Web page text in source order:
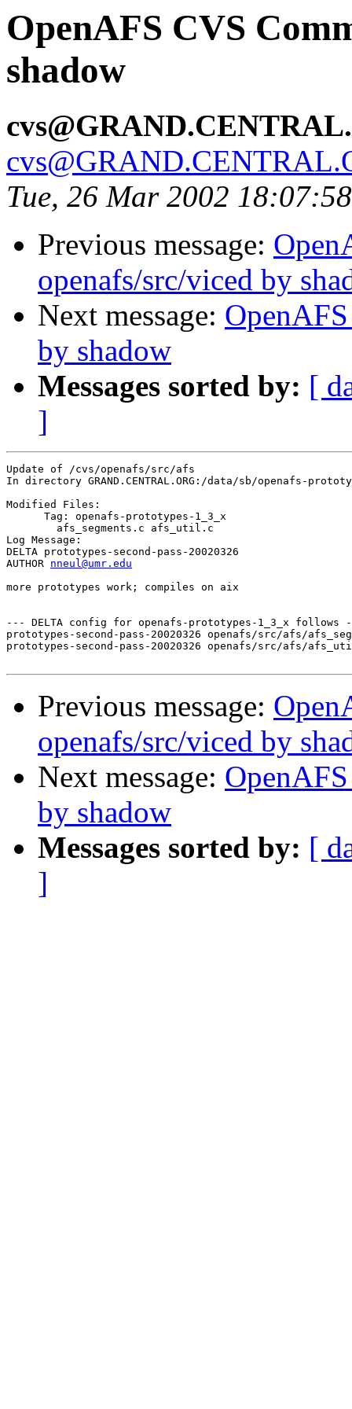
OpenAFS CVS
shadow
Tue, 26 Mar 2002
Previous message:
openafs/src/viced by
Next message:
by shadow
Messages sorted by: [
]
Update of /cvs/openafs/src/afs
In directory GRAND.CENTRAL.ORG:/data/sb/openafs-
Modified Files:
      Tag: openafs-prototypes-1_3_x
Log Message:
DELTA prototypes-second-pass-20020326
AUTHOR nneul@umr.edu
more prototypes work; compiles on aix
--- DELTA config for openafs-prototypes-1_3_x follows
prototypes-second-pass-20020326 openafs/src/afs/
prototypes-second-pass-20020326 openafs/src/afs/
Previous message:
openafs/src/viced by
Next message:
by shadow
Messages sorted by: [
]